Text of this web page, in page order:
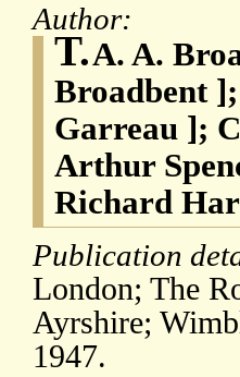
Author:
T.A. A.
Broadbent
Garreau ];
Arthur
Richard
Publication
London; The
Ayrshire;
1947.